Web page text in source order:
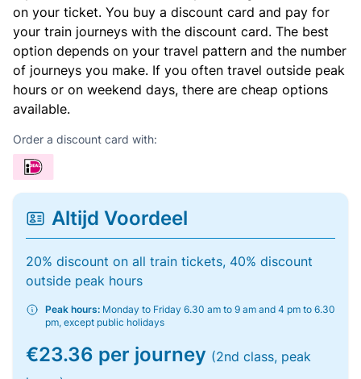
on your ticket. You buy a discount card and pay for
your train journeys with the discount card. The best
option depends on your travel pattern and the number
of journeys you make. If you often travel outside peak
hours or on weekend days, there are cheap options
available.
Order a discount card with:
Altijd Voordeel
20% discount on all train tickets, 40% discount
outside peak hours
Peak hours: Monday to Friday 6.30 am to 9 am and 4 pm to 6.30
pm, except public holidays
€23.36 per journey (2nd class, peak